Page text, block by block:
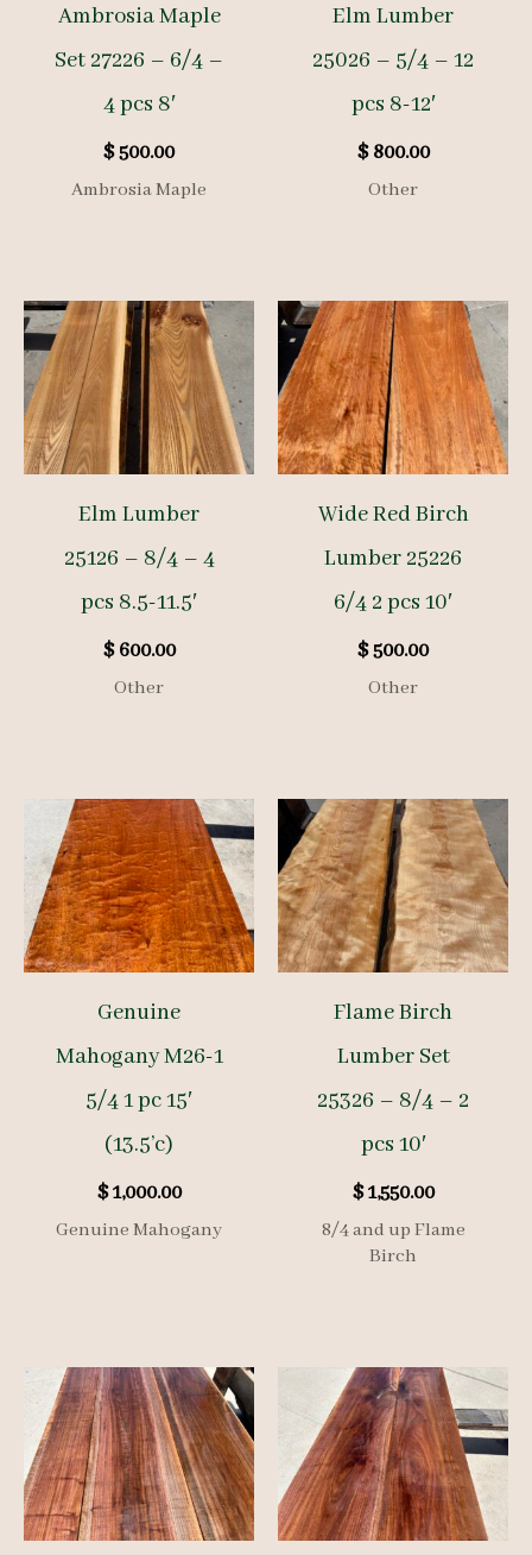
Ambrosia Maple
Set 27226 – 6/4 –
4 pcs 8′
$500.00
Ambrosia Maple
Elm Lumber
25026 – 5/4 – 12
pcs 8-12′
$800.00
Other
Elm Lumber
25126 – 8/4 – 4
pcs 8.5-11.5′
$600.00
Other
Wide Red Birch
Lumber 25226
6/4 2 pcs 10′
$500.00
Other
Genuine
Mahogany M26-1
5/4 1 pc 15′
(13.5’c)
$1,000.00
Genuine Mahogany
Flame Birch
Lumber Set
25326 – 8/4 – 2
pcs 10′
$1,550.00
8/4 and up Flame
Birch